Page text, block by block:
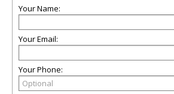
Your Name:
Your Email:
Your Phone: